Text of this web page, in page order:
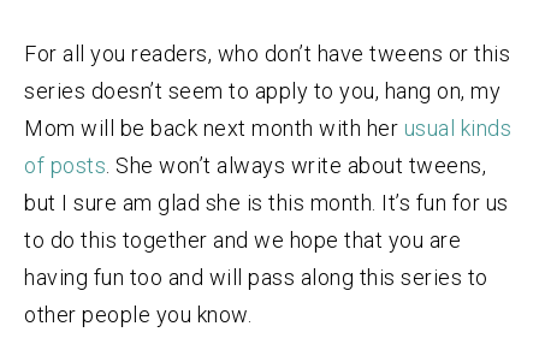
For all you readers, who don’t have tweens or this
series doesn’t seem to apply to you, hang on, my
Mom will be back next month with her usual kinds
of posts . She won’t always write about tweens,
but I sure am glad she is this month. It’s fun for us
to do this together and we hope that you are
having fun too and will pass along this series to
other people you know.